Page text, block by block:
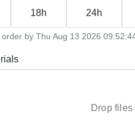
18h 24h
by Thu Aug 13 2026
Drop files